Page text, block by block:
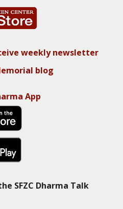
weekly newsletter
blog
App
SFZC Dharma Talk